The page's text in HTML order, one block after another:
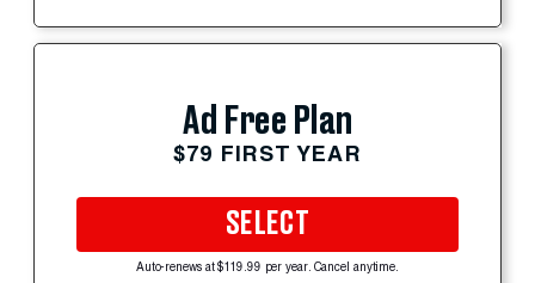
Ad Free Plan
$79 FIRST YEAR
SELECT
Auto-renews at $119.99 per year. Cancel anytime.